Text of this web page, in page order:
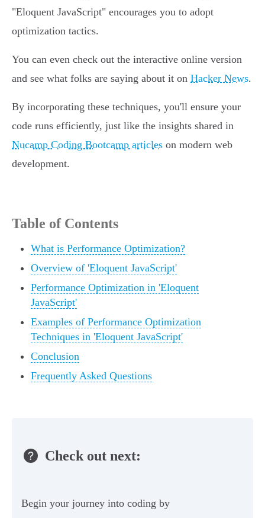
"Eloquent JavaScript" encourages you to adopt
optimization tactics.
You can even check out the interactive online version
and see what folks are saying about it on Hacker News.
By incorporating these techniques, you'll ensure your
code runs efficiently, just like the insights shared in
Nucamp Coding Bootcamp articles on modern web
development.
Table of Contents
What is Performance Optimization?
Overview of 'Eloquent JavaScript'
Performance Optimization in 'Eloquent
JavaScript'
Examples of Performance Optimization
Techniques in 'Eloquent JavaScript'
Conclusion
Frequently Asked Questions
Check out next:
Begin your journey into coding by